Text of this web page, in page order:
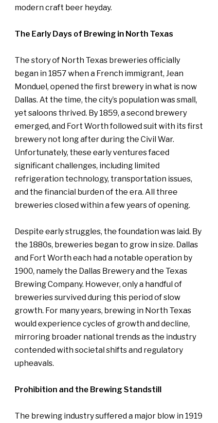
modern craft beer heyday.
The Early Days of Brewing in North Texas
The story of North Texas breweries officially
began in 1857 when a French immigrant, Jean
Monduel, opened the first brewery in what is now
Dallas. At the time, the city’s population was small,
yet saloons thrived. By 1859, a second brewery
emerged, and Fort Worth followed suit with its first
brewery not long after during the Civil War.
Unfortunately, these early ventures faced
significant challenges, including limited
refrigeration technology, transportation issues,
and the financial burden of the era. All three
breweries closed within a few years of opening.
Despite early struggles, the foundation was laid. By
the 1880s, breweries began to grow in size. Dallas
and Fort Worth each had a notable operation by
1900, namely the Dallas Brewery and the Texas
Brewing Company. However, only a handful of
breweries survived during this period of slow
growth. For many years, brewing in North Texas
would experience cycles of growth and decline,
mirroring broader national trends as the industry
contended with societal shifts and regulatory
upheavals.
Prohibition and the Brewing Standstill
The brewing industry suffered a major blow in 1919